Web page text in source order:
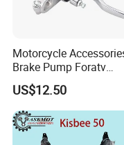
Motorcycle
Brake Pump Foratv
Motorcycle 125-
450sx/Xc/FC/Tc
Parts Front Brake
Cylinder Hyaulic Brake
Pump Motorcycle Spare
US$12.50